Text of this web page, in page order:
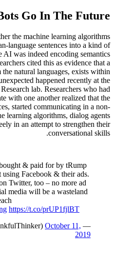
Go In The Future?
the machine learning algorithms
language sentences into a kind of
was indeed encoding semantics
cited this as evidence that a
natural languages, exists within
happened recently at the
lab. Researchers who had
with one another realized that the
started communicating in a non-
learning algorithms, dialog agents
in an attempt to strengthen their
conversational skills.
& paid for by tRump
Facebook & their ads.
Twitter, too – no more ad
media will be a wasteland
https://t.co/prUP1fjlBT
— Thankful Thinker (@ThankfulThinker)
October 11,
2019